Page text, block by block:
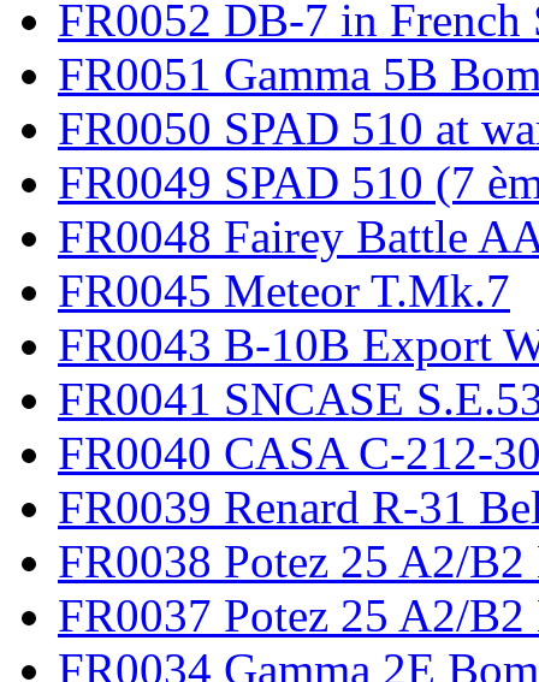
FR0052 DB-7 in French
FR0051 Gamma 5B
FR0050 SPAD 510 at
FR0049 SPAD 510 (7
FR0048 Fairey Battle
FR0045 Meteor T.Mk.7
FR0043 B-10B Export
FR0041 SNCASE
FR0040 CASA C-212-
FR0039 Renard R-31
FR0038 Potez 25 A2/B2
FR0037 Potez 25 A2/
FR0034 Gamma 2E